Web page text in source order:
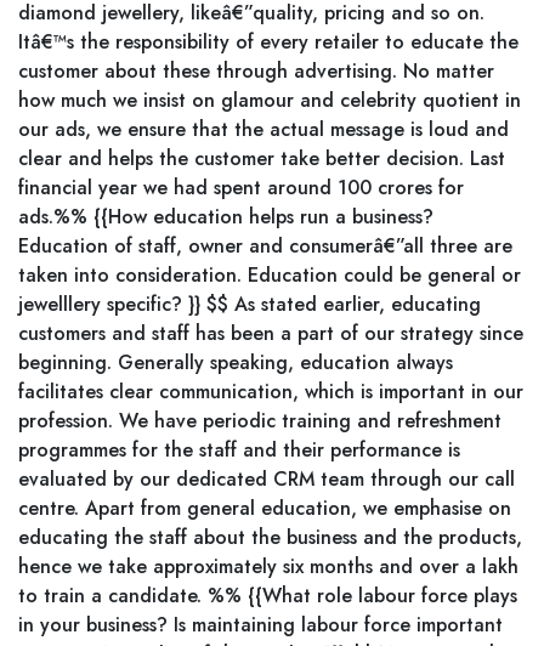
diamond jewellery, likeâ€”quality, pricing and so on.
Itâ€™s the responsibility of every retailer to educate the
customer about these through advertising. No matter
how much we insist on glamour and celebrity quotient in
our ads, we ensure that the actual message is loud and
clear and helps the customer take better decision. Last
financial year we had spent around 100 crores for
ads.%% {{How education helps run a business?
Education of staff, owner and consumerâ€”all three are
taken into consideration. Education could be general or
jewelllery specific? }} $$ As stated earlier, educating
customers and staff has been a part of our strategy since
beginning. Generally speaking, education always
facilitates clear communication, which is important in our
profession. We have periodic training and refreshment
programmes for the staff and their performance is
evaluated by our dedicated CRM team through our call
centre. Apart from general education, we emphasise on
educating the staff about the business and the products,
hence we take approximately six months and over a lakh
to train a candidate. %% {{What role labour force plays
in your business? Is maintaining labour force important